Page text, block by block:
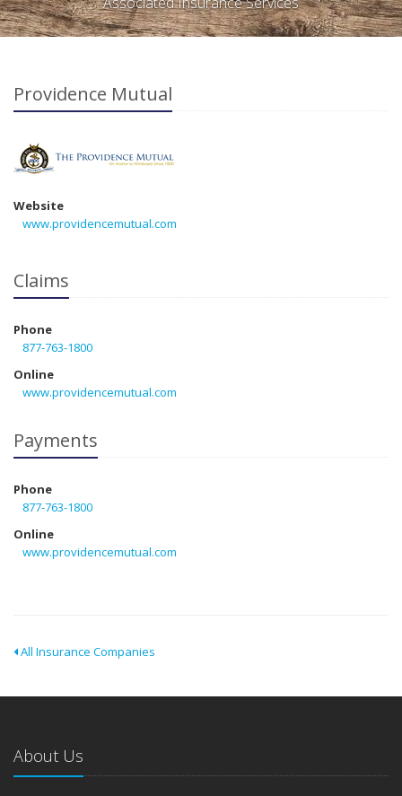
Providence Mutual
Website
www.providencemutual.com
Claims
Phone
877-763-1800
Online
www.providencemutual.com
Payments
Phone
877-763-1800
Online
www.providencemutual.com
All Insurance Companies
About Us